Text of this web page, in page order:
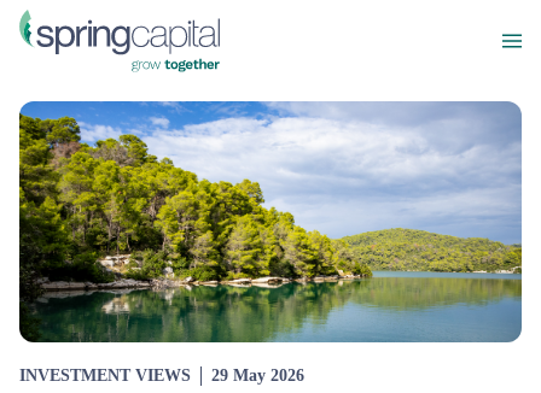
INVESTMENT VIEWS 29 May 2026